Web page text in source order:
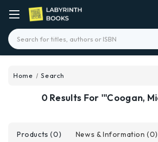
Search
Home Search
0 Results For '"Coogan,
Products (0) News & Information (0)